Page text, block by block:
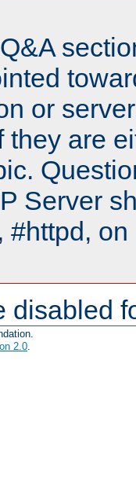
or
they are
Server
#httpd,
disabled
2.0.